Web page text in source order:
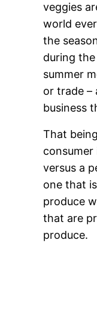
veggies
world
the
during
summer
or trade –
business
That
versus a
one that
produce
that are
produce.